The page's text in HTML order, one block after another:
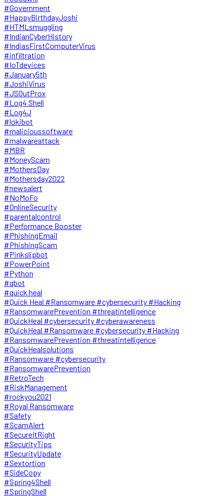
#Government
#HappyBirthdayJoshi
#HTMLsmuggling
#IndianCyberHistory
#IndiasFirstComputerVirus
#infiltration
#IoTdevices
#January5th
#JoshiVirus
#JSOutProx
#Log4 Shell
#Log4J
#lokibot
#malicioussoftware
#malwareattack
#MBR
#MoneyScam
#MothersDay
#Mothersday2022
#newsalert
#NoMoFo
#OnlineSecurity
#parentalcontrol
#Performance Booster
#PhishingEmail
#PhishingScam
#Pinkslipbot
#PowerPoint
#Python
#qbot
#quick heal
#Quick Heal #Ransomware #cybersecurity #Hacking
#RansomwarePrevention #threatintelligence
#QuickHeal #cybersecurity #cyberawareness
#QuickHeal #Ransomware #cybersecurity #Hacking
#RansomwarePrevention #threatintelligence
#QuickHealsolutions
#Ransomware #cybersecurity
#RansomwarePrevention
#RetroTech
#RiskManagement
#rockyou2021
#Royal Ransomware
#Safety
#ScamAlert
#SecureItRight
#SecurityTips
#SecurityUpdate
#Sextortion
#SideCopy
#Spring4Shell
#SpringShell